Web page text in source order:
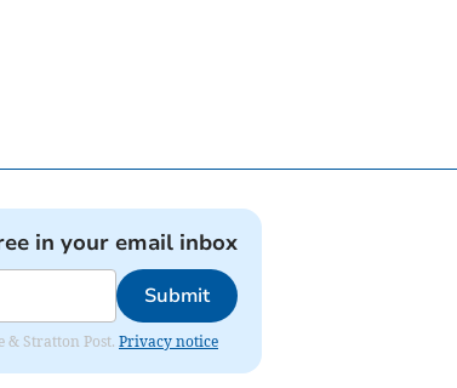
in your email inbox
Submit
& Stratton Post. Privacy notice